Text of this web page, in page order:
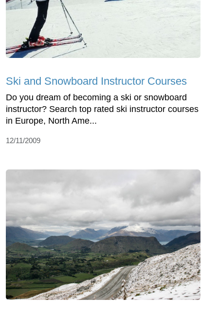
Ski and Snowboard Instructor Courses
Do you dream of becoming a ski or snowboard
instructor? Search top rated ski instructor courses
in Europe, North Ame...
12/11/2009